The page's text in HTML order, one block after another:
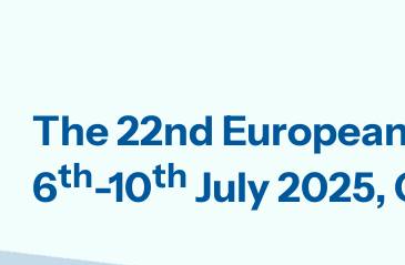
The 22nd
6th-10th July 2025,